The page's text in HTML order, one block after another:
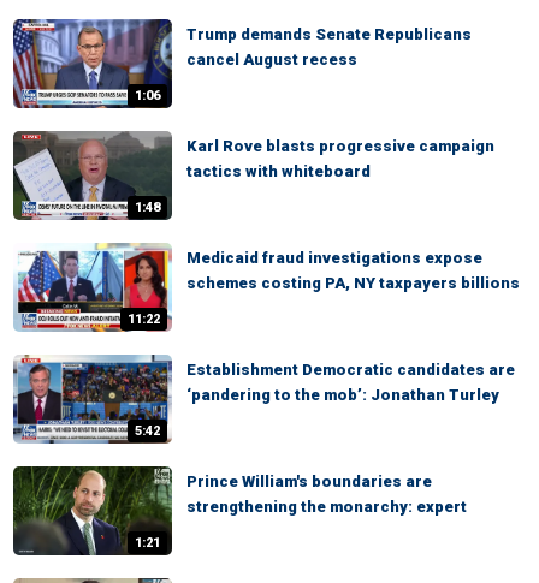
1:06
Trump demands Senate Republicans
cancel August recess
1:48
Karl Rove blasts progressive campaign
tactics with whiteboard
11:22
Medicaid fraud investigations expose
schemes costing PA, NY taxpayers billions
5:42
Establishment Democratic candidates are
‘pandering to the mob’: Jonathan Turley
1:21
Prince William's boundaries are
strengthening the monarchy: expert